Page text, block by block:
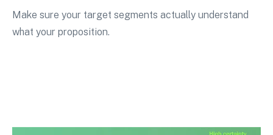
Make sure your target segments actually understand
what your proposition.